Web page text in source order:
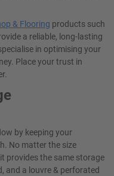
& Flooring products such
a reliable, long-lasting
in optimising your
Place your trust in
by keeping your
No matter the size
provides the same storage
and a louvre & perforated